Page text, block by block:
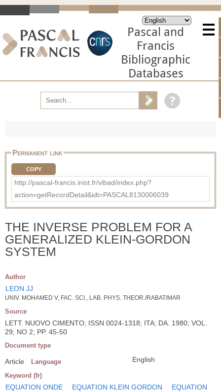
Pascal and
Francis
Bibliographic
Databases
Permanent link
COPY
http://pascal-francis.inist.fr/vibad/index.php?
action=getRecordDetail&idt=PASCAL8130006039
THE INVERSE PROBLEM FOR A
GENERALIZED KLEIN-GORDON
SYSTEM
Author
LEON JJ
UNIV. MOHAMED V, FAC. SCI., LAB. PHYS. THEOR./RABAT/MAR
Source
LETT. NUOVO CIMENTO; ISSN 0024-1318; ITA; DA. 1980; VOL.
29; NO 2; PP. 45-50
Document type
Article Language English
Keyword (fr)
EQUATION ONDE EQUATION KLEIN GORDON
EQUATION